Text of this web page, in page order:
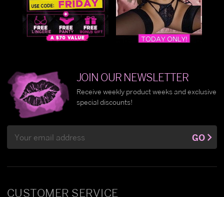
CUSTOMER SERVICE
JOIN OUR NEWSLETTER
Receive weekly product weeks and exclusive
special discounts!
Address
GO